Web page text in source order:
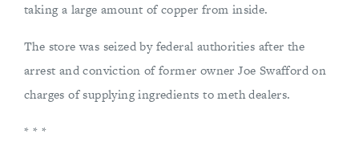
taking a large amount of copper from inside.
The store was seized by federal authorities after the
arrest and conviction of former owner Joe Swafford on
charges of supplying ingredients to meth dealers.
* * *